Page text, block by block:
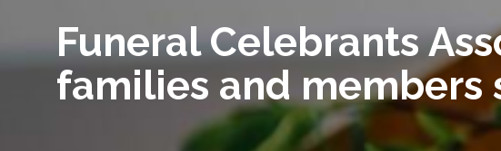
Funeral Celebrants
families and members